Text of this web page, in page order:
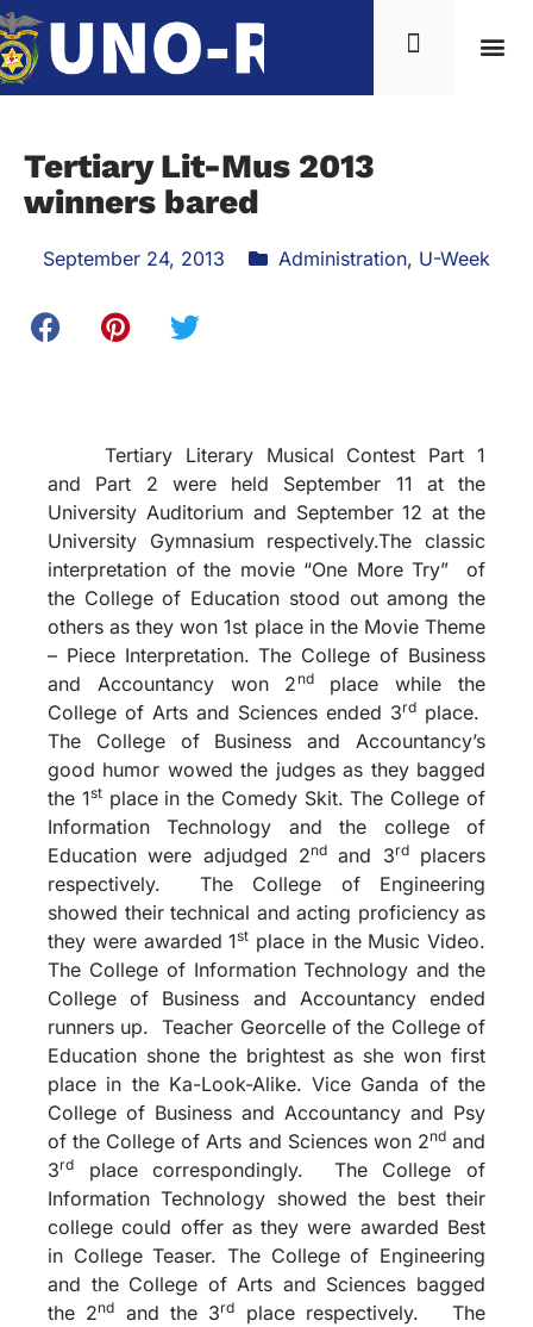
Tertiary Lit-Mus 2013
winners bared
September 24, 2013 Administration, U-Week
Tertiary Literary Musical Contest Part 1
and Part 2 were held September 11 at the
University Auditorium and September 12 at the
University Gymnasium respectively.The classic
interpretation of the movie “One More Try” of
the College of Education stood out among the
others as they won 1st place in the Movie Theme
– Piece Interpretation. The College of Business
and Accountancy won 2 ndplace while the
College of Arts and Sciences ended 3rd place.
The College of Business and Accountancy’s
good humor wowed the judges as they bagged
the 1stplace in the Comedy Skit. The College of
Information Technology and the college of
Education were adjudged 2nd and 3rdplacers
respectively. The College of Engineering
showed their technical and acting proficiency as
they were awarded 1st place in the Music Video.
The College of Information Technology and the
College of Business and Accountancy ended
runners up. Teacher Georcelle of the College of
Education shone the brightest as she won first
place in the Ka-Look-Alike. Vice Ganda of the
College of Business and Accountancy and Psy
of the College of Arts and Sciences won 2ndand
3rd
place correspondingly. The College of
Information Technology showed the best their
college could offer as they were awarded Best
in College Teaser. The College of Engineering
and the College of Arts and Sciences bagged
the 2nd and the 3rd
place respectively. The